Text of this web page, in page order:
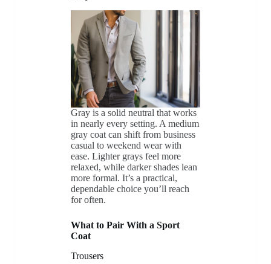
Gray is a solid neutral that works
in nearly every setting. A medium
gray coat can shift from business
casual to weekend wear with
ease. Lighter grays feel more
relaxed, while darker shades lean
more formal. It’s a practical,
dependable choice you’ll reach
for often.
What to Pair With a Sport
Coat
Trousers